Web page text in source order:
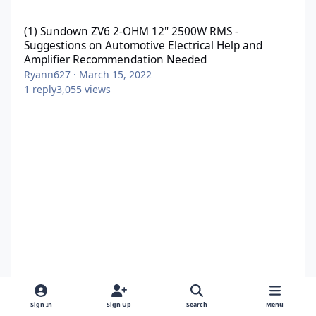
(1) Sundown ZV6 2-OHM 12" 2500W RMS -
Suggestions on Automotive Electrical Help and
Amplifier Recommendation Needed
Ryann627 · March 15, 2022
1 reply3,055 views
Sign In Sign Up Search Menu